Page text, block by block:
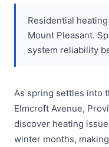
Residential
Mount Pleasant.
system reliability
As spring settles into
Elmcroft Avenue,
discover heating
winter months,